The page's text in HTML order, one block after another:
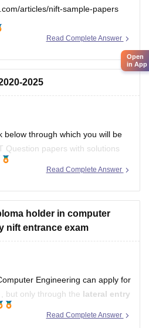
articles/nift-sample-papers
Read Complete Answer
2025
below through which you will be
Question papers with solutions
the direct links to download
with solutions ,
Read Complete Answer
holder in computer
nift entrance exam
Engineering can apply for
, but only through the lateral entry
Read Complete Answer
Open
in App